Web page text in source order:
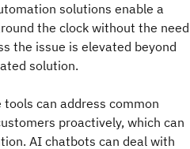
solutions enable a
the clock without the need
the issue is elevated beyond
solution.
can address common
proactively, which can
AI chatbots can deal with